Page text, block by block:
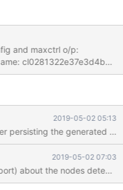
and maxctrl o/p:
+-----------------+--------
2019-05-02 05:13
persisting the generated
2019-05-02 07:03